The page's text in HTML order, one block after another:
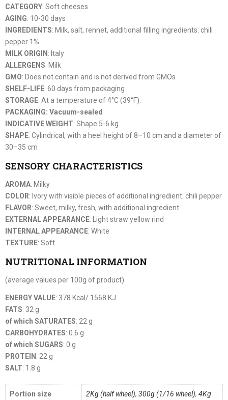
CATEGORY: Soft cheeses
AGING: 10-30 days
INGREDIENTS: Milk, salt, rennet, additional filling ingredients: chili
pepper 1%
MILK ORIGIN : Italy
ALLERGENS: Milk
GMO: Does not contain and is not derived from GMOs
SHELF-LIFE: 60 days from packaging
STORAGE: At a temperature of 4°C (39°F).
PACKAGING: Vacuum-sealed
INDICATIVE WEIGHT: Shape 5-6 kg.
SHAPE: Cylindrical, with a heel height of 8–10 cm and a diameter of
30–35 cm
SENSORY CHARACTERISTICS
AROMA: Milky
COLOR: Ivory with visible pieces of additional ingredient: chili pepper
FLAVOR: Sweet, milky, fresh, with additional ingredient
EXTERNAL APPEARANCE: Light straw yellow rind
INTERNAL APPEARANCE: White
TEXTURE: Soft
NUTRITIONAL INFORMATION
(average values per 100g of product)
ENERGY VALUE: 378 Kcal/ 1568 KJ
FATS: 32 g
of which SATURATES: 22 g
CARBOHYDRATES: 0.6 g
of which SUGARS: 0 g
PROTEIN : 22 g
SALT: 1.8 g
Portion size 2Kg (half wheel), 300g (1/16 wheel), 4Kg